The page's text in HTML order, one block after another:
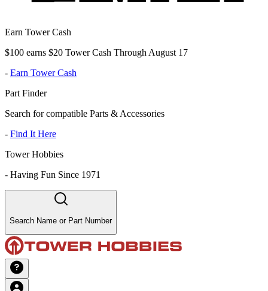
Earn Tower Cash
$100 earns $20 Tower Cash Through August 17
- Earn Tower Cash
Part Finder
Search for compatible Parts & Accessories
- Find It Here
Tower Hobbies
- Having Fun Since 1971
Search Name or Part Number